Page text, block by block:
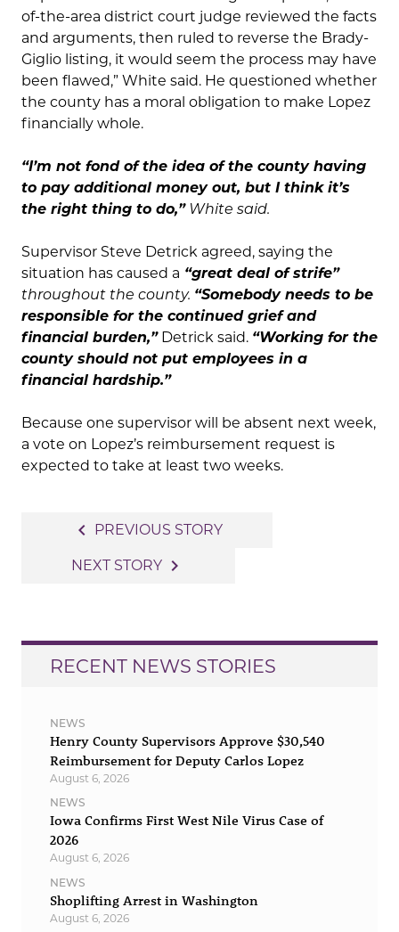
of-the-area district court judge reviewed the facts
and arguments, then ruled to reverse the Brady-
Giglio listing, it would seem the process may have
been flawed,” White said. He questioned whether
the county has a moral obligation to make Lopez
financially whole.
“I’m not fond of the idea of the county having
to pay additional money out, but I think it’s
the right thing to do,”White said.
Supervisor Steve Detrick agreed, saying the
situation has caused a “great deal of strife”
throughout the county. “Somebody needs to be
responsible for the continued grief and
financial burden,”Detrick said. “Working for the
county should not put employees in a
financial hardship.”
Because one supervisor will be absent next week,
a vote on Lopez’s reimbursement request is
expected to take at least two weeks.
navigation
navigate_before PREVIOUS STORY
NEXT STORY navigate_next
RECENT NEWS STORIES
NEWS
Henry County Supervisors Approve $30,540
Reimbursement for Deputy Carlos Lopez
August 6, 2026
NEWS
Iowa Confirms First West Nile Virus Case of
2026
August 6, 2026
NEWS
Shoplifting Arrest in Washington
August 6, 2026